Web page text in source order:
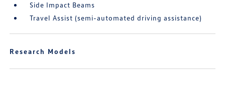
Side Impact Beams
Travel Assist (semi-automated driving assistance)
Research Models